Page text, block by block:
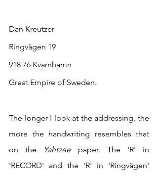
Dan Kreutzer
Ringvägen 19
918 76 Kvarnhamn
Great Empire of Sweden.
The longer I look at the addressing, the
more the handwriting resembles that
on the
Yahtzee paper. The 'R' in
'RECORD' and the 'R' in 'Ringvägen'